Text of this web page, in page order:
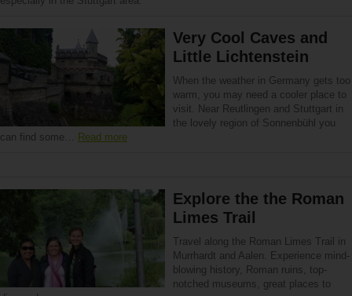
Very Cool Caves and
Little Lichtenstein
When the weather in Germany gets too
warm, you may need a cooler place to
visit. Near Reutlingen and Stuttgart in
the lovely region of Sonnenbühl you
can find some… Read more
Explore the the Roman
Limes Trail
Travel along the Roman Limes Trail in
Murrhardt and Aalen. Experience mind-
blowing history, Roman ruins, top-
notched museums, great places to